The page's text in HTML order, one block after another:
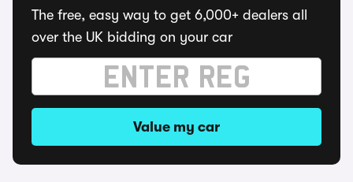
The free, easy way to get 6,000+ dealers all
over the UK bidding on your car
Value my car